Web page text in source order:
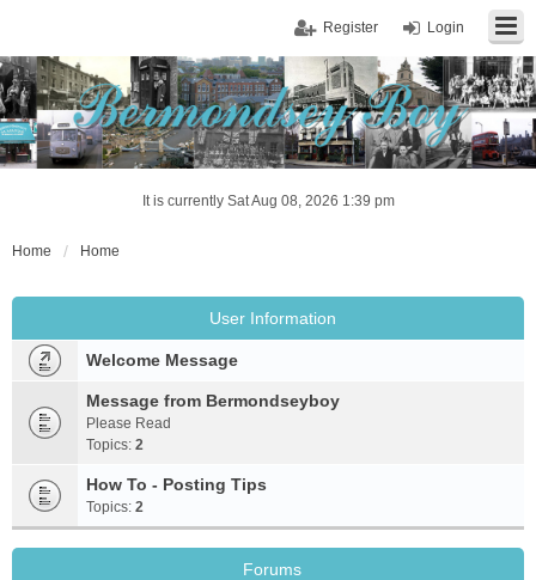
Login
Register
It is currently Sat Aug 08, 2026 1:39 pm
Home Home
User Information
Welcome Message
Message from Bermondseyboy
Please Read
Topics: 2
How To - Posting Tips
Topics: 2
Forums